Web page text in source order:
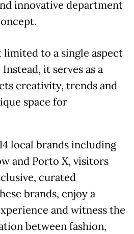
innovative department
limited to a single aspect
it serves as a
creativity, trends and
space for
local brands including
and Porto X, visitors
curated
brands, enjoy a
and witness the
between fashion,